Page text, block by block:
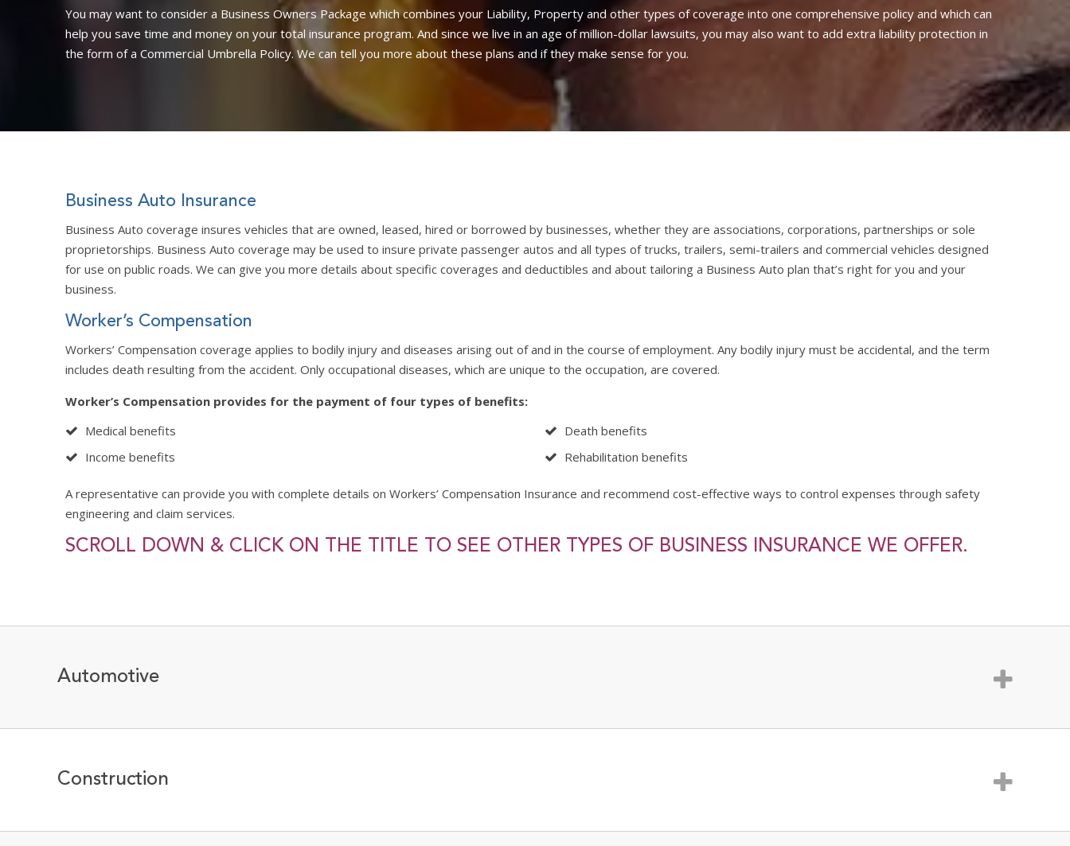
You may want to consider a Business Owners Package which combines your Liability, Property and other types of coverage into one comprehensive policy and which can
help you save time and money on your total insurance program. And since we live in an age of million-dollar lawsuits, you may also want to add extra liability protection in
the form of a Commercial Umbrella Policy. We can tell you more about these plans and if they make sense for you.
Business Auto Insurance
Business Auto coverage insures vehicles that are owned, leased, hired or borrowed by businesses, whether they are associations, corporations, partnerships or sole
proprietorships. Business Auto coverage may be used to insure private passenger autos and all types of trucks, trailers, semi-trailers and commercial vehicles designed
for use on public roads. We can give you more details about specific coverages and deductibles and about tailoring a Business Auto plan that’s right for you and your
business.
Worker’s Compensation
Workers’ Compensation coverage applies to bodily injury and diseases arising out of and in the course of employment. Any bodily injury must be accidental, and the term
includes death resulting from the accident. Only occupational diseases, which are unique to the occupation, are covered.
Worker’s Compensation provides for the payment of four types of benefits:
Medical benefits
Income benefits
Death benefits
Rehabilitation benefits
A representative can provide you with complete details on Workers’ Compensation Insurance and recommend cost-effective ways to control expenses through safety
engineering and claim services.
SCROLL DOWN & CLICK ON THE TITLE TO SEE OTHER TYPES OF BUSINESS INSURANCE WE OFFER.
Automotive
Construction